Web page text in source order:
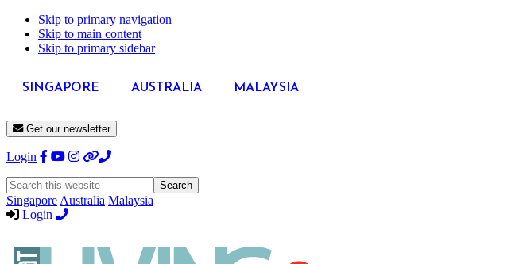
Skip to primary navigation
Skip to main content
Skip to primary sidebar
SINGAPORE AUSTRALIA MALAYSIA
Get our newsletter
Login
Search
this
website
Singapore Australia Malaysia
Login